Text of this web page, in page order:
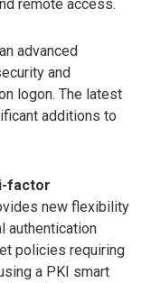
remote access.
advanced
and
logon. The latest
additions to
factor
new flexibility
authentication
policies requiring
a PKI smart